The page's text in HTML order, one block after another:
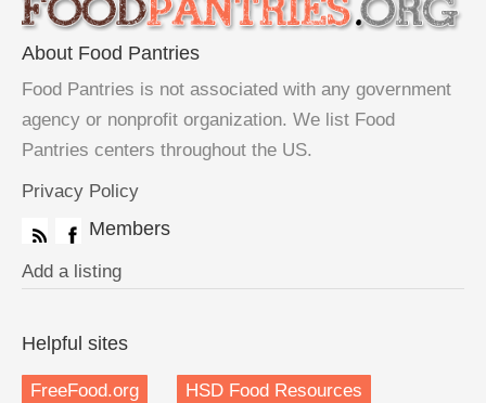
About Food Pantries
Food Pantries is not associated with any government
agency or nonprofit organization. We list Food
Pantries centers throughout the US.
Privacy Policy
Members
Add a listing
Helpful sites
FreeFood.org HSD Food Resources